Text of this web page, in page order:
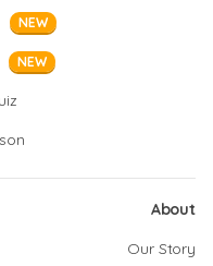
NEW
NEW
About
Our Story